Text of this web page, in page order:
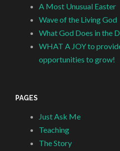
A Most Unusual Easter
Wave of the Living God
What God Does in the
WHAT A JOY to
opportunities to grow!
PAGES
Just Ask Me
Teaching
The Story